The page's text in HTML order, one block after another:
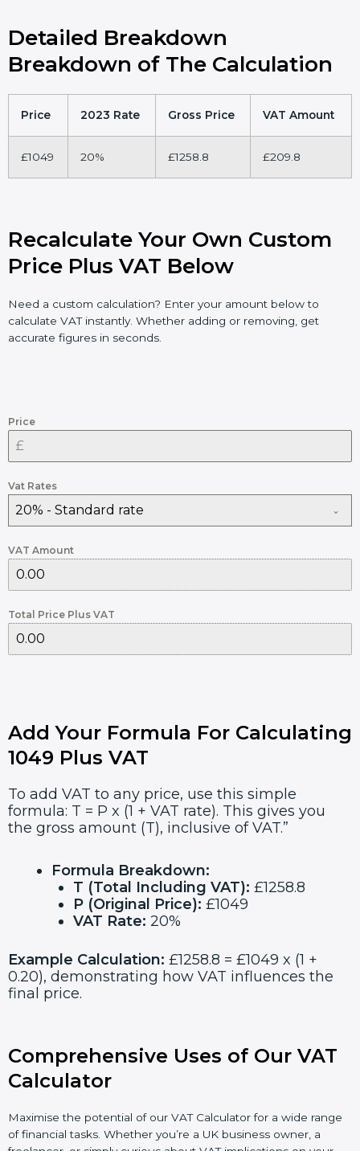
Detailed Breakdown
Breakdown of The Calculation
Price 2023 Rate Gross Price VAT Amount
£1049 20% £1258.8 £209.8
Recalculate Your Own Custom
Price Plus VAT Below
Need a custom calculation? Enter your amount below to
calculate VAT instantly. Whether adding or removing, get
accurate figures in seconds.
Price
Vat Rates
20% - Standard rate
VAT Amount
Total Price Plus VAT
Add Your Formula For Calculating
1049 Plus VAT
To add VAT to any price, use this simple
formula: T = P x (1 + VAT rate). This gives you
the gross amount (T), inclusive of VAT.”
Formula Breakdown:
T (Total Including VAT): £1258.8
P (Original Price): £1049
VAT Rate: 20%
Example Calculation: £1258.8 = £1049 x (1 +
0.20), demonstrating how VAT influences the
final price.
Comprehensive Uses of Our VAT
Calculator
Maximise the potential of our VAT Calculator for a wide range
of financial tasks. Whether you’re a UK business owner, a